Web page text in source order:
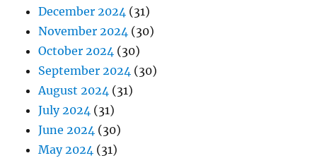
December 2024 (31)
November 2024 (30)
October 2024 (30)
September 2024 (30)
August 2024 (31)
July 2024 (31)
June 2024 (30)
May 2024 (31)